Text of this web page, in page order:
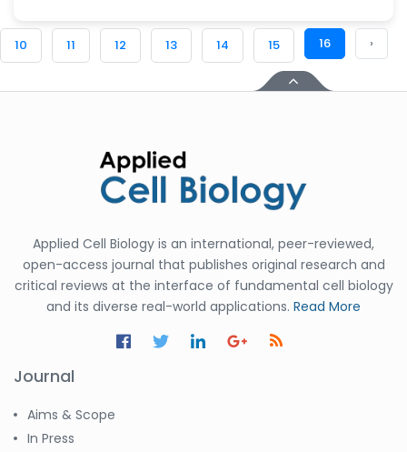
10 11 12 13 14 15 16 ›
Applied Cell Biology is an international, peer-reviewed,
open-access journal that publishes original research and
critical reviews at the interface of fundamental cell biology
and its diverse real-world applications. Read More
Journal
Aims & Scope
In Press